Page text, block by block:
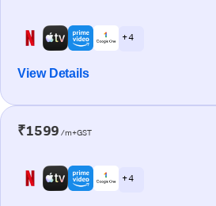
+ 4
View Details
₹1599 /m+GST
+ 4